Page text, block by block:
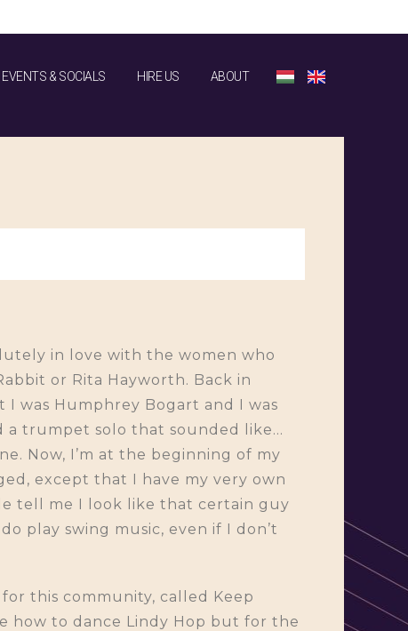
EVENTS & SOCIALS HIRE US ABOUT
in love with the women who
or Rita Hayworth. Back in
was Humphrey Bogart and I was
a trumpet solo that sounded like…
Now, I’m at the beginning of my
except that I have my very own
tell me I look like that certain guy
play swing music, even if I don’t
this community, called Keep
how to dance Lindy Hop but for the